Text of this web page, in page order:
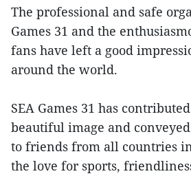
The professional and safe
Games 31 and the
fans have left a good
around the world.
SEA Games 31 has
beautiful image and
to friends from all countries
the love for sports,